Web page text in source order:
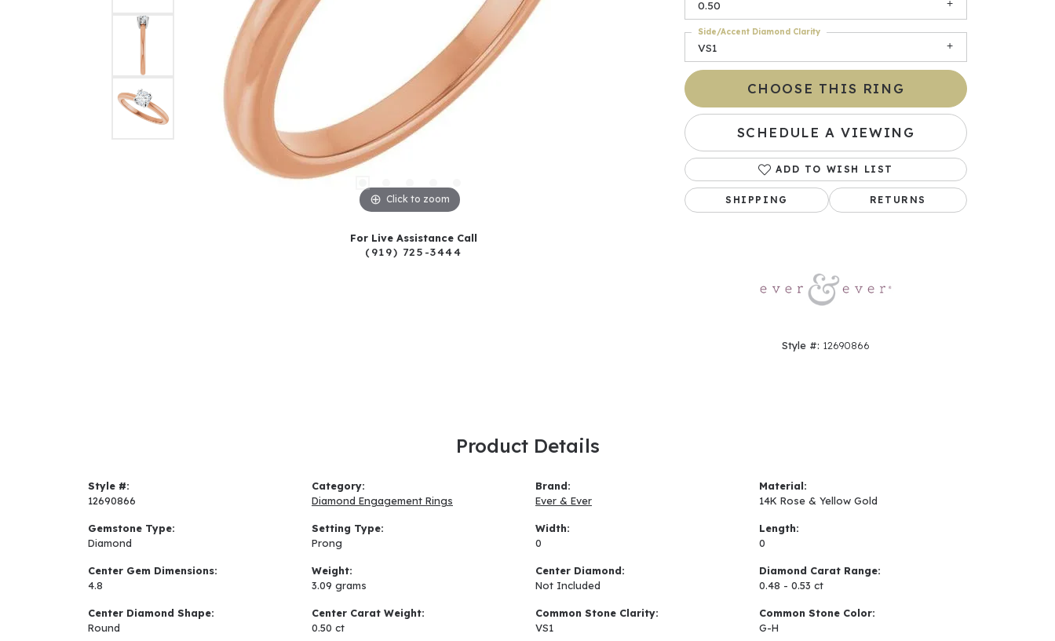
Click to zoom Click to zoom
For Live Assistance Call
(919) 725-3444
0.50
VS1
Side/Accent Diamond Clarity
CHOOSE THIS RING
SCHEDULE A VIEWING
ADD TO WISH LIST
SHIPPING RETURNS
Style #: 12690866
Product Details
Style #:
12690866
Gemstone Type:
Diamond
Center Gem Dimensions:
4.8
Center Diamond Shape:
Round
Category:
Diamond Engagement Rings
Setting Type:
Prong
Weight:
3.09 grams
Center Carat Weight:
0.50 ct
Brand:
Ever & Ever
Width:
0
Center Diamond:
Not Included
Common Stone Clarity:
VS1
Material:
14K Rose & Yellow Gold
Length:
0
Diamond Carat Range:
0.48 - 0.53 ct
Common Stone Color:
G-H